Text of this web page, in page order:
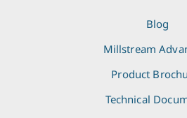
Blog
Millstream
Product
Technical